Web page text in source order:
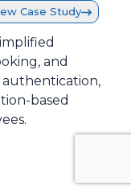
Case Study
and
authentication,
based